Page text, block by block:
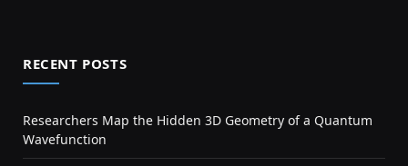
RECENT POSTS
Researchers Map the Hidden 3D Geometry of a Quantum
Wavefunction